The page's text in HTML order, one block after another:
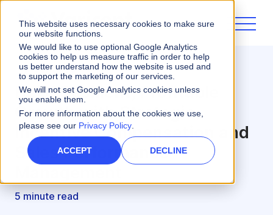
This website uses necessary cookies to make sure
our website functions.
We would like to use optional Google Analytics
cookies to help us measure traffic in order to help
us better understand how the website is used and
to support the marketing of our services.
We will not set Google Analytics cookies unless
you enable them.
For more information about the cookies we use,
please see our Privacy Policy.
ACCEPT DECLINE
Incentives
Build Resilient, Profitable
Growth with Strategic
Incentive Compensation and
Sales Performance
5 minute read